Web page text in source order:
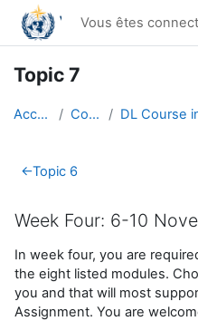
Passer au contenu principal
Vous êtes
Topic 7
Accueil Cours
Résumé de section
←Topic 6
Week Four: 6-10
In week four, you are
the eight listed modules.
you and that will most
Assignment. You are